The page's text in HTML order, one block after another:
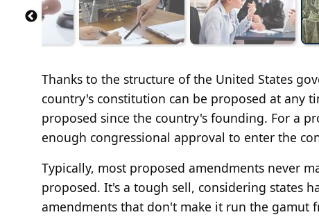
Thanks to the structure of the United States
country's constitution can be proposed at any
proposed since the country's founding. For a
enough congressional approval to enter the
Typically, most proposed amendments never
proposed. It's a tough sell, considering states
amendments that don't make it run the gamut